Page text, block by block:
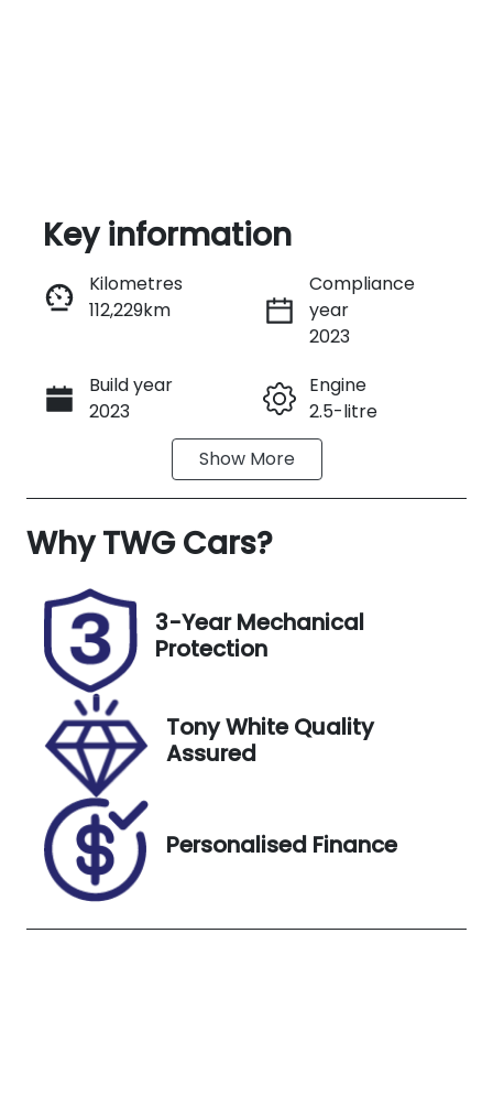
Instant Message
Call Now
Key information
Kilometres
112,229km
Compliance
year
2023
Build year
2023
Engine
2.5-litre
Automatic
Seats
Stock no
U007611
VIN
JTMBW3FVX
Exterior
Colour
Glacier
White
Show More
WhyTWG Cars?
3-Year Mechanical
Protection
Tony White Quality
Assured
Personalised Finance